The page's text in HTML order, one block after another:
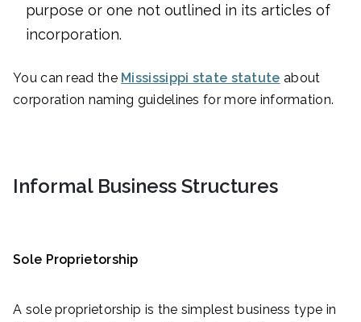
purpose or one not outlined in its articles of
incorporation.
You can read the Mississippi state statute about
corporation naming guidelines for more information.
Informal Business Structures
Sole Proprietorship
A sole proprietorship is the simplest business type in